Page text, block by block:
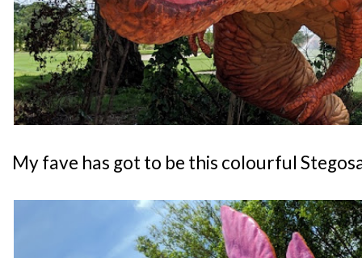
My fave has got to be this colourful